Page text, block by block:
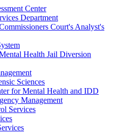
Center
Department
Court's Analyst's
Health Jail Diversion
Sciences
for Mental Health and IDD
Management
Services